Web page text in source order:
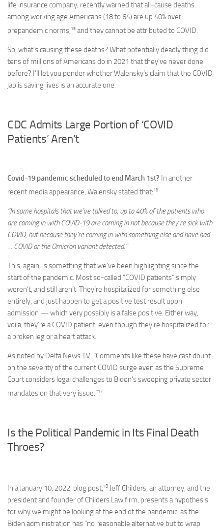
life insurance company, recently warned that all-cause deaths
among working age Americans (18 to 64) are up 40% over
prepandemic norms,15 and they cannot be attributed to COVID.
So, what’s causing these deaths? What potentially deadly thing did
tens of millions of Americans do in 2021 that they’ve never done
before? I’ll let you ponder whether Walensky’s claim that the COVID
jab is saving lives is an accurate one.
CDC Admits Large Portion of ‘COVID
Patients’ Aren’t
Covid-19 pandemic scheduled to end March 1st? In another
recent media appearance, Walensky stated that:16
“In some hospitals that we’ve talked to, up to 40% of the patients who
are coming in with COVID-19 are coming in not because they’re sick with
COVID, but because they’re coming in with something else and have had
… COVID or the Omicron variant detected.”
This, again, is something that we’ve been highlighting since the
start of the pandemic. Most so-called “COVID patients” simply
weren’t, and still aren’t. They’re hospitalized for something else
entirely, and just happen to get a positive test result upon
admission — which very possibly is a false positive. Either way,
voila, they’re a COVID patient, even though they’re hospitalized for
a broken leg or a heart attack.
As noted by Delta News TV, “Comments like these have cast doubt
on the severity of the current COVID surge even as the Supreme
Court considers legal challenges to Biden’s sweeping private sector
mandates on that very issue.”17
Is the Political Pandemic in Its Final Death
Throes?
In a January 10, 2022, blog post,18 Jeff Childers, an attorney, and the
president and founder of Childers Law firm, presents a hypothesis
for why we might be looking at the end of the pandemic, as the
Biden administration has “no reasonable alternative but to wrap